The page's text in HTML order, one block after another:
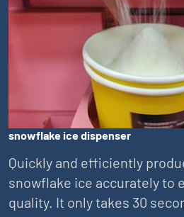
snowflake ice dispenser
Quickly and efficiently
snowflake ice accurately to
quality. It only takes 30